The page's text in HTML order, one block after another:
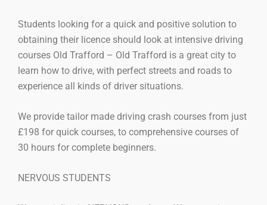
Students looking for a quick and positive solution to
obtaining their licence should look at intensive driving
courses Old Trafford – Old Trafford is a great city to
learn how to drive, with perfect streets and roads to
experience all kinds of driver situations.
We provide tailor made driving crash courses from just
£198 for quick courses, to comprehensive courses of
30 hours for complete beginners.
NERVOUS STUDENTS